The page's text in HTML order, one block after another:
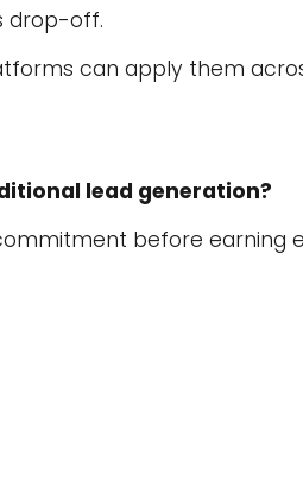
drop-off.
can apply them
lead generation?
before earning